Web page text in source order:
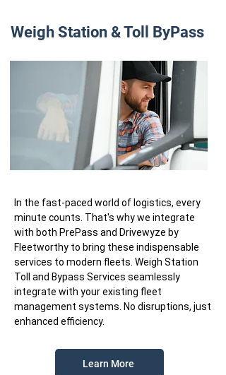
Weigh Station & Toll ByPass
In the fast-paced world of logistics, every
minute counts. That's why we integrate
with both PrePass and Drivewyze by
Fleetworthy to bring these indispensable
services to modern fleets. Weigh Station
Toll and Bypass Services seamlessly
integrate with your existing fleet
management systems. No disruptions, just
enhanced efficiency.
Learn More